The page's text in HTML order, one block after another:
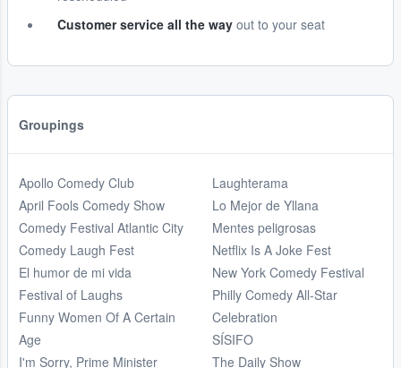
Customer service all the way out to your seat
Groupings
Apollo Comedy Club
April Fools Comedy Show
Comedy Festival Atlantic City
Comedy Laugh Fest
El humor de mi vida
Festival of Laughs
Funny Women Of A Certain
Age
I'm Sorry, Prime Minister
Laughterama
Lo Mejor de Yllana
Mentes peligrosas
Netflix Is A Joke Fest
New York Comedy Festival
Philly Comedy All-Star
Celebration
SÍSIFO
The Daily Show